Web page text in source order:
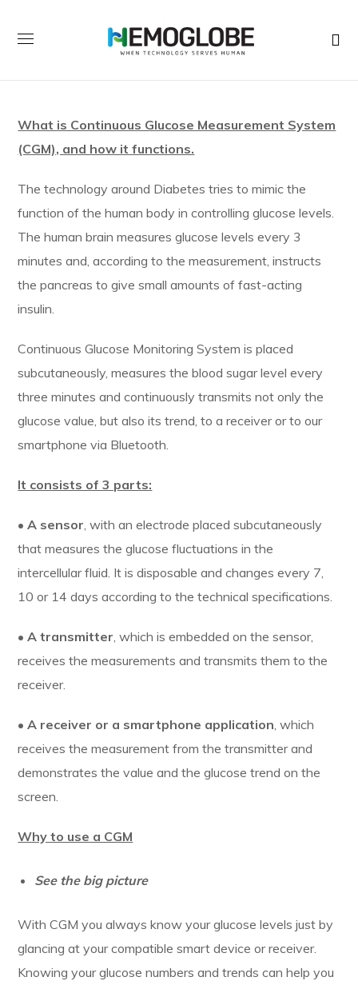
What is Continuous Glucose Measurement System
(CGM), and how it functions.
The technology around Diabetes tries to mimic the
function of the human body in controlling glucose levels.
The human brain measures glucose levels every 3
minutes and, according to the measurement, instructs
the pancreas to give small amounts of fast-acting
insulin.
Continuous Glucose Monitoring System is placed
subcutaneously, measures the blood sugar level every
three minutes and continuously transmits not only the
glucose value, but also its trend, to a receiver or to our
smartphone via Bluetooth.
It consists of 3 parts:
•A sensor, with an electrode placed subcutaneously
that measures the glucose fluctuations in the
intercellular fluid. It is disposable and changes every 7,
10 or 14 days according to the technical specifications.
•A transmitter, which is embedded on the sensor,
receives the measurements and transmits them to the
receiver.
•A receiver or a smartphone application, which
receives the measurement from the transmitter and
demonstrates the value and the glucose trend on the
screen.
Why to use a CGM
See the big picture
With CGM you always know your glucose levels just by
glancing at your compatible smart device or receiver.
Knowing your glucose numbers and trends can help you